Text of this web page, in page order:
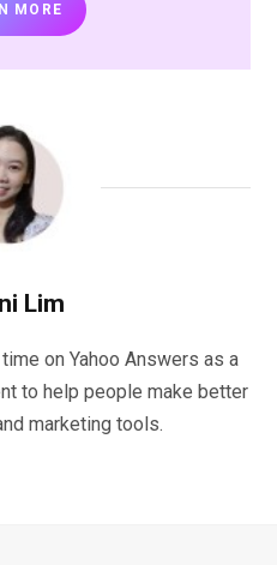
MORE
Lim
on Yahoo Answers as a
to help people make better
marketing tools.